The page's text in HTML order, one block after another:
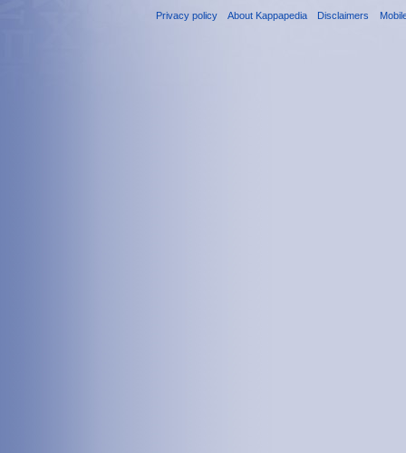
Privacy policy About Kappapedia Disclaimers